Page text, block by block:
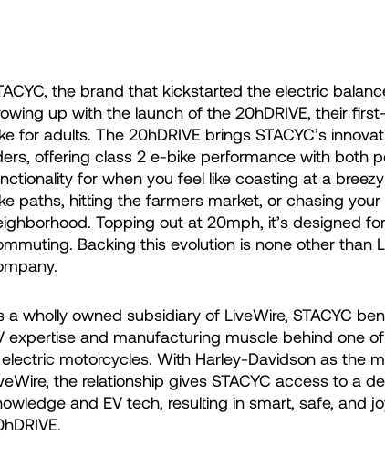
the brand that kickstarted the electric
up with the launch of the 20hDRIVE, their
for adults. The 20hDRIVE brings STACYC’s
offering class 2 e-bike performance with both
for when you feel like coasting at a
paths, hitting the farmers market, or chasing
Topping out at 20mph, it’s designed
Backing this evolution is none other than
a wholly owned subsidiary of LiveWire, STACYC
expertise and manufacturing muscle behind one
motorcycles. With Harley-Davidson as the
the relationship gives STACYC access to a
and EV tech, resulting in smart, safe, and